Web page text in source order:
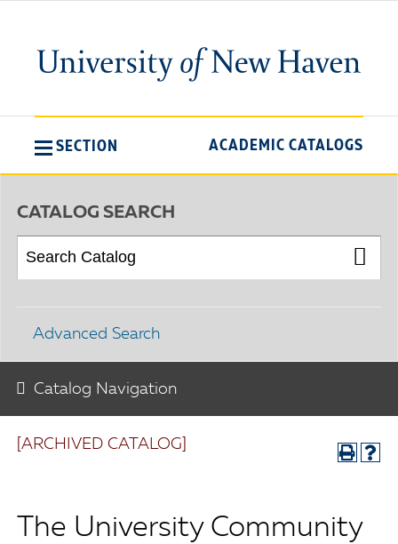
SECTION ACADEMIC CATALOGS
[ARCHIVED CATALOG]
The University Community
CATALOG SEARCH
Advanced Search
Catalog Navigation